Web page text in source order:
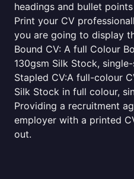
headings and bullet
Print your CV
you are going to display
Bound CV: A full Colour
130gsm Silk Stock,
Stapled CV:A full-colour
Silk Stock in full colour,
Providing a recruitment
employer with a printed
out.